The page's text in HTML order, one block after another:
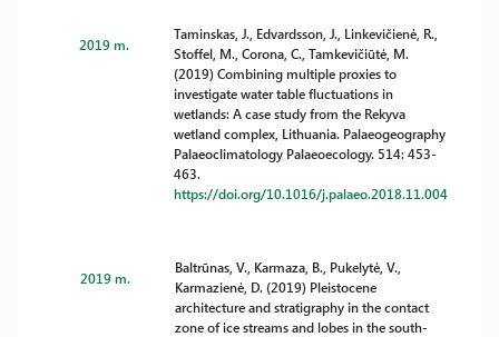
2019 m.
Taminskas, J., Edvardsson, J., Linkevičienė, R.,
Stoffel, M., Corona, C., Tamkevičiūtė, M.
(2019) Combining multiple proxies to
investigate water table fluctuations in
wetlands: A case study from the Rekyva
wetland complex, Lithuania. Palaeogeography
Palaeoclimatology Palaeoecology. 514: 453-
463.
https://doi.org/10.1016/j.palaeo.2018.11.004
2019 m.
Baltrūnas, V., Karmaza, B., Pukelytė, V.,
Karmazienė, D. (2019) Pleistocene
architecture and stratigraphy in the contact
zone of ice streams and lobes in the south-